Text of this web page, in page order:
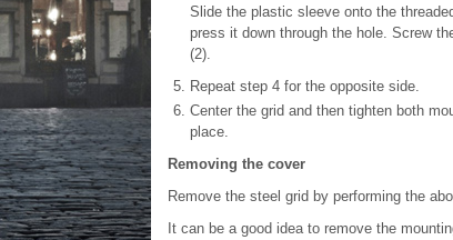
Slide the plastic sleeve onto the
press it down through the hole. Screw
(2).
Repeat step 4 for the opposite side.
Center the grid and then tighten both
place.
Removing the cover
Remove the steel grid by performing the
It can be a good idea to remove the